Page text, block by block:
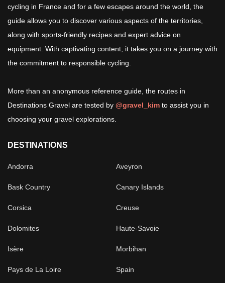
cycling in France and for a few escapes around the world, the
guide allows you to discover various aspects of the territories,
along with sports-friendly recipes and expert advice on
equipment. With captivating content, it takes you on a journey with
the commitment to responsible cycling.
More than an anonymous reference guide, the routes in
Destinations Gravel are tested by @gravel_kim to assist you in
choosing your gravel explorations.
DESTINATIONS
Andorra Aveyron
Bask Country Canary Islands
Corsica Creuse
Dolomites Haute-Savoie
Isère Morbihan
Pays de La Loire Spain